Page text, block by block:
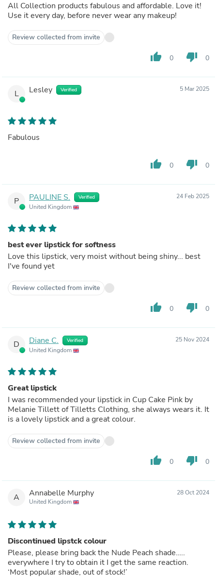
All Collection products fabulous and affordable. Love it!
Use it every day, before never wear any makeup!
Review collected from invite
thumb_up 0 thumb_down 0
L Lesley Verified 5 Mar 2025
Fabulous
thumb_up 0 thumb_down 0
P PAULINE S. Verified
United Kingdom
24 Feb 2025
best ever lipstick for softness
Love this lipstick, very moist without being shiny... best
I've found yet
Review collected from invite
thumb_up 0 thumb_down 0
D Diane C. Verified
United Kingdom
25 Nov 2024
Great lipstick
I was recommended your lipstick in Cup Cake Pink by
Melanie Tillett of Tilletts Clothing, she always wears it. It
is a lovely lipstick and a great colour.
Review collected from invite
thumb_up 0 thumb_down 0
A Annabelle Murphy
United Kingdom
28 Oct 2024
Discontinued lipstck colour
Please, please bring back the Nude Peach shade…..
everywhere I try to obtain it I get the same reaction.
‘Most popular shade, out of stock!’